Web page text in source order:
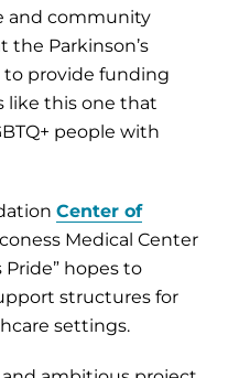
and community
Parkinson’s
to provide funding
like this one that
people with
Center of
Medical Center
Pride” hopes to
structures for
settings.